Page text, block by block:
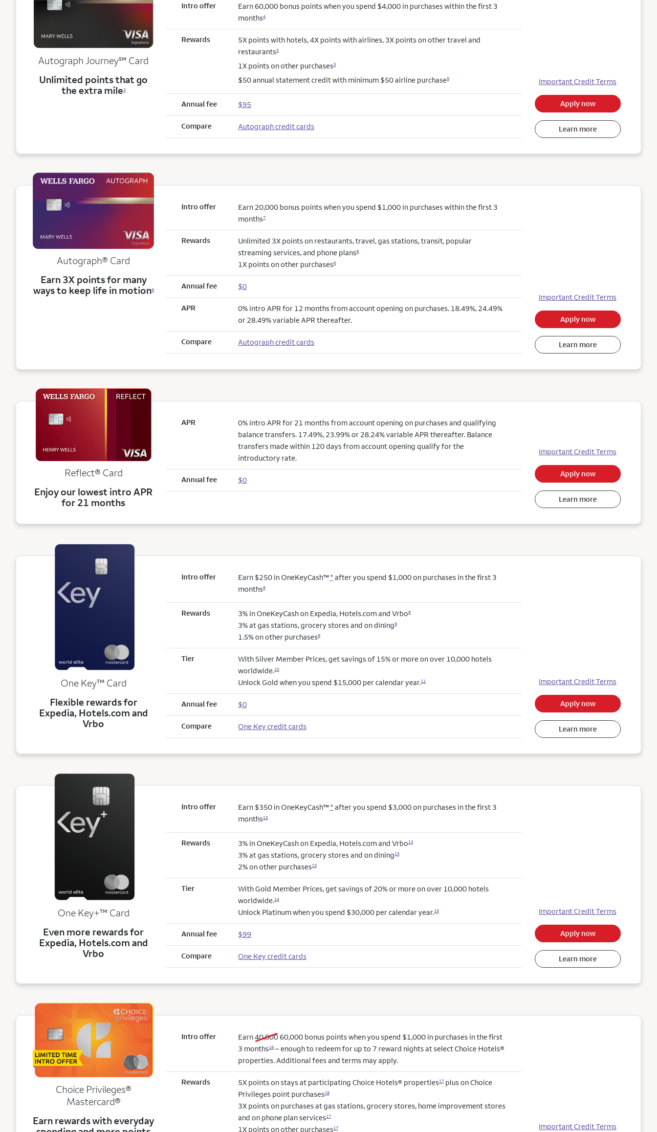
Autograph Journeyservice mark
℠ Card
Unlimited points that go
the extra mile3
Intro offer
Earn 60,000 bonus points when you spend $4,000 in purchases within the first 3
months4
Rewards
5X points with hotels, 4X points with airlines, 3X points on other travel and
restaurants3
1X points on other purchases3
$50 annual statement credit with minimum $50 airline purchase5
Annual fee $95
Compare Autograph credit cards
Important Credit Terms
Apply now
Learn more
Autograph® Card
Earn 3X points for many
ways to keep life in motion6
Intro offer
Earn 20,000 bonus points when you spend $1,000 in purchases within the first 3
months7
Rewards
Unlimited 3X points on restaurants, travel, gas stations, transit, popular
streaming services, and phone plans6
1X points on other purchases6
Annual fee $0
APR
0% intro APR for 12 months from account opening on purchases. 18.49%, 24.49%
or 28.49% variable APR thereafter.
Compare Autograph credit cards
Important Credit Terms
Apply now
Learn more
Reflect® Card
Enjoy our lowest intro APR
for 21 months
APR
0% intro APR for 21 months from account opening on purchases and qualifying
balance transfers. 17.49%, 23.99% or 28.24% variable APR thereafter. Balance
transfers made within 120 days from account opening qualify for the
introductory rate.
Annual fee $0
Important Credit Terms
Apply now
Learn more
One Keytrademark
™ Card
Flexible rewards for
Expedia, Hotels.com and
Vrbo
Intro offer Earn $250 in OneKeyCash™* after you spend $1,000 on purchases in the first 3
months8
Rewards 3% in OneKeyCash on Expedia, Hotels.com and Vrbo9
3% at gas stations, grocery stores and on dining9
1.5% on other purchases9
Tier
With Silver Member Prices, get savings of 15% or more on over 10,000 hotels
worldwide.10
Unlock Gold when you spend $15,000 per calendar year.11
Annual fee $0
Compare One Key credit cards
Important Credit Terms
Apply now
Learn more
One Key+trademark
™ Card
Even more rewards for
Expedia, Hotels.com and
Vrbo
Intro offer Earn $350 in OneKeyCash™* after you spend $3,000 on purchases in the first 3
months12
Rewards 3% in OneKeyCash on Expedia, Hotels.com and Vrbo13
3% at gas stations, grocery stores and on dining13
2% on other purchases13
Tier
With Gold Member Prices, get savings of 20% or more on over 10,000 hotels
worldwide.14
Unlock Platinum when you spend $30,000 per calendar year.15
Annual fee $99
Compare One Key credit cards
Important Credit Terms
Apply now
Learn more
Choice Privileges®
Mastercard®
Earn rewards with everyday
Intro offer Earn40,000old bonus
60,000new bonus
bonus points when you spend $1,000 in purchases in the first
3 months16 – enough to redeem for up to 7 reward nights at select Choice Hotels®
properties. Additional fees and terms may apply.
Rewards 5X points on stays at participating Choice Hotels® properties17 plus on Choice
Privileges point purchases18
3X points on purchases at gas stations, grocery stores, home improvement stores
and on phone plan services17
1X points on other purchases17 Important Credit Terms